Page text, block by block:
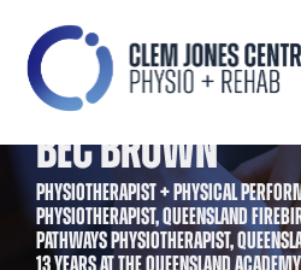
BEC BROWN
PHYSIOTHERAPIST + PHYSICAL
PHYSIOTHERAPIST, QUEENSLAND
PATHWAYS PHYSIOTHERAPIST,